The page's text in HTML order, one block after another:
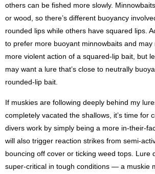
others can be fished more slowly.
or wood, so there’s different buoyancy
rounded lips while others have squared lips.
to prefer more buoyant minnowbaits and
more violent action of a squared-lip bait, but
may want a lure that’s close to neutrally
rounded-lip bait.
If muskies are following deeply behind my
completely vacated the shallows, it’s time for
divers work by simply being a more in-their-
will also trigger reaction strikes from semi-
bouncing off cover or ticking weed tops. Lure
super-critical in tough conditions — a muskie